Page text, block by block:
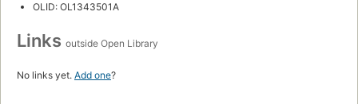
OLID: OL1343501A
Links outside Open Library
No links yet. Add one?